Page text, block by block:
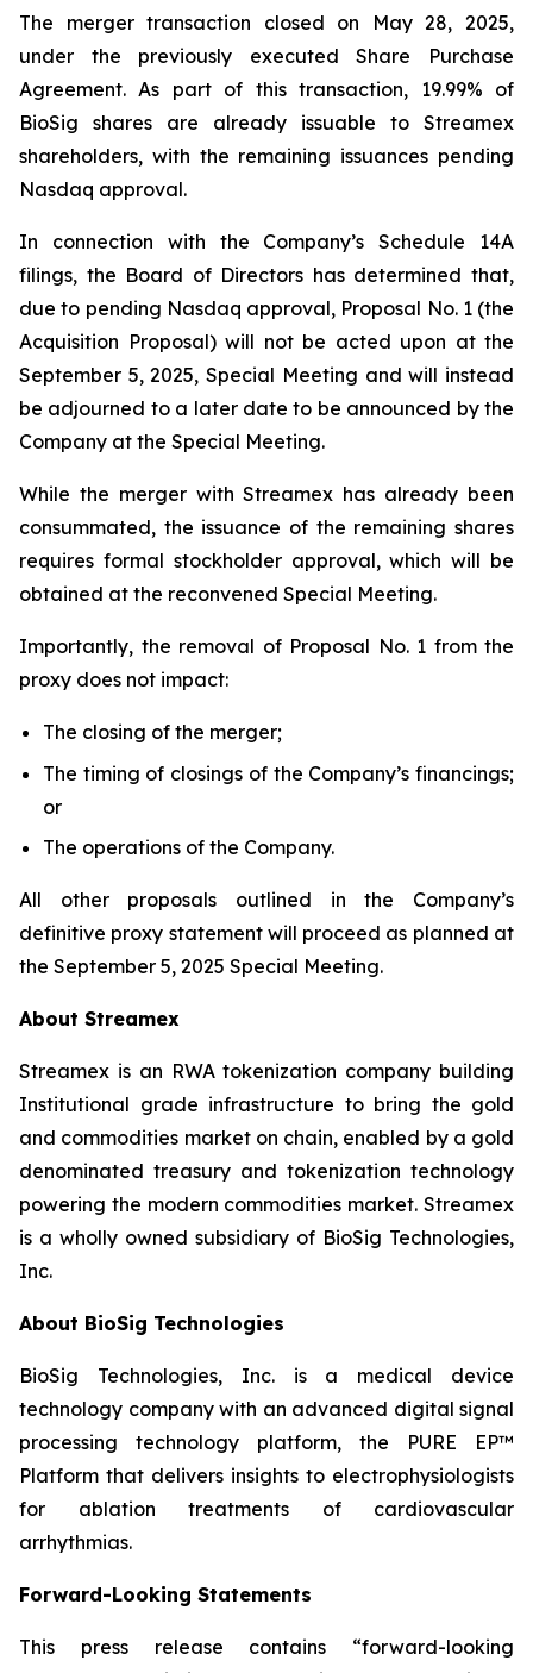
The merger transaction closed on May 28, 2025,
under the previously executed Share Purchase
Agreement. As part of this transaction, 19.99% of
BioSig shares are already issuable to Streamex
shareholders, with the remaining issuances pending
Nasdaq approval.
In connection with the Company’s Schedule 14A
filings, the Board of Directors has determined that,
due to pending Nasdaq approval, Proposal No. 1 (the
Acquisition Proposal) will not be acted upon at the
September 5, 2025, Special Meeting and will instead
be adjourned to a later date to be announced by the
Company at the Special Meeting.
While the merger with Streamex has already been
consummated, the issuance of the remaining shares
requires formal stockholder approval, which will be
obtained at the reconvened Special Meeting.
Importantly, the removal of Proposal No. 1 from the
proxy does not impact:
The closing of the merger;
The timing of closings of the Company’s financings;
or
The operations of the Company.
All other proposals outlined in the Company’s
definitive proxy statement will proceed as planned at
the September 5, 2025 Special Meeting.
About Streamex
Streamex is an RWA tokenization company building
Institutional grade infrastructure to bring the gold
and commodities market on chain, enabled by a gold
denominated treasury and tokenization technology
powering the modern commodities market. Streamex
is a wholly owned subsidiary of BioSig Technologies,
Inc.
About BioSig Technologies
BioSig Technologies, Inc. is a medical device
technology company with an advanced digital signal
processing technology platform, the PURE EP™
Platform that delivers insights to electrophysiologists
for ablation treatments of cardiovascular
arrhythmias.
Forward-Looking Statements
This press release contains “forward-looking